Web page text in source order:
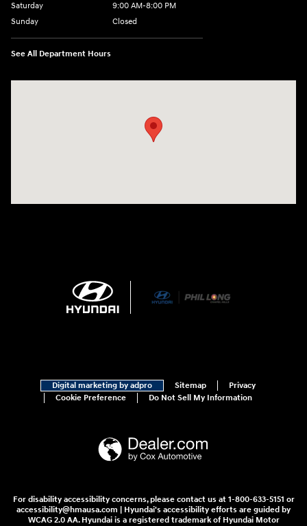
Saturday
9:00 AM-8:00 PM
Sunday
Closed
See All Department Hours
Digital marketing by adpro Sitemap
Privacy
Cookie Preference
Do Not Sell My Information
For disability accessibility concerns, please contact us at 1-800-633-5151 or
accessibility@hmausa.com | Hyundai's accessibility efforts are guided by
WCAG 2.0 AA. Hyundai is a registered trademark of Hyundai Motor